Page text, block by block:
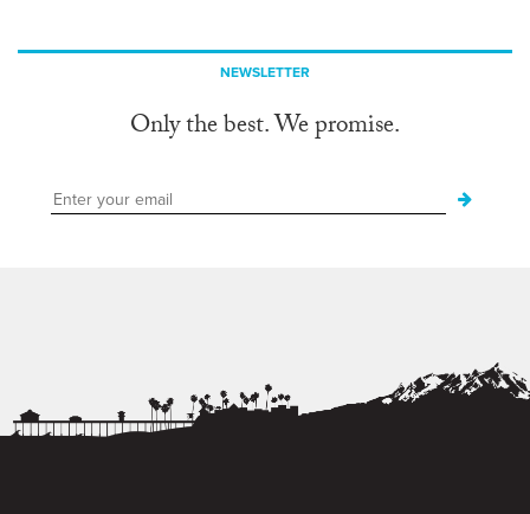
NEWSLETTER
Only the best. We promise.